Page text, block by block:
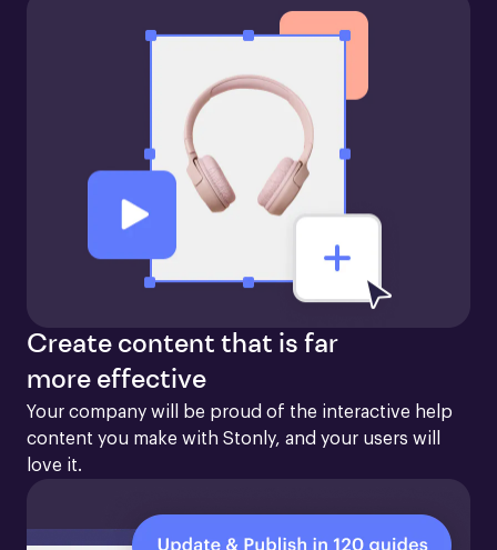
Create content that is far
more effective
Your company will be proud of the interactive help
content you make with Stonly, and your users will
love it.